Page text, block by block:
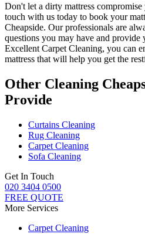
Don't let a dirty mattress compromise
touch with us today to book your
Cheapside. Our professionals are
questions you may have and
Excellent Carpet Cleaning, you can
mattress that will help you get the
Other Cleaning
Provide
Curtains Cleaning
Rug Cleaning
Carpet Cleaning
Sofa Cleaning
Get In Touch
020 3404 0500
FREE QUOTE
More Services
Carpet Cleaning